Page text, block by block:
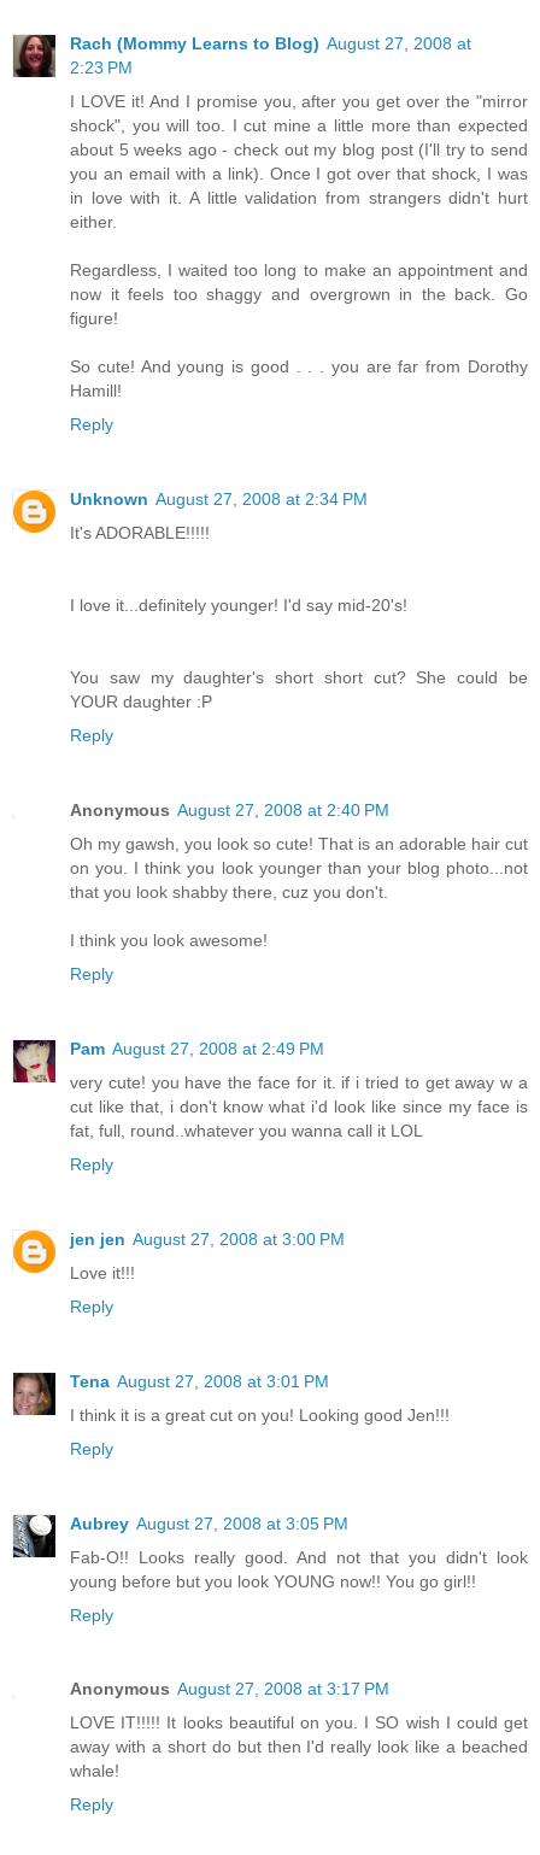
Rach (Mommy Learns to Blog) August 27, 2008 at
2:23 PM
I LOVE it! And I promise you, after you get over the "mirror
shock", you will too. I cut mine a little more than expected
about 5 weeks ago - check out my blog post (I'll try to send
you an email with a link). Once I got over that shock, I was
in love with it. A little validation from strangers didn't hurt
either.
Regardless, I waited too long to make an appointment and
now it feels too shaggy and overgrown in the back. Go
figure!
So cute! And young is good . . . you are far from Dorothy
Hamill!
Reply
Unknown August 27, 2008 at 2:34 PM
It's ADORABLE!!!!!
I love it...definitely younger! I'd say mid-20's!
You saw my daughter's short short cut? She could be
YOUR daughter :P
Reply
Anonymous August 27, 2008 at 2:40 PM
Oh my gawsh, you look so cute! That is an adorable hair cut
on you. I think you look younger than your blog photo...not
that you look shabby there, cuz you don't.
I think you look awesome!
Reply
Pam August 27, 2008 at 2:49 PM
very cute! you have the face for it. if i tried to get away w a
cut like that, i don't know what i'd look like since my face is
fat, full, round..whatever you wanna call it LOL
Reply
jen jen August 27, 2008 at 3:00 PM
Love it!!!
Reply
Tena August 27, 2008 at 3:01 PM
I think it is a great cut on you! Looking good Jen!!!
Reply
Aubrey August 27, 2008 at 3:05 PM
Fab-O!! Looks really good. And not that you didn't look
young before but you look YOUNG now!! You go girl!!
Reply
Anonymous August 27, 2008 at 3:17 PM
LOVE IT!!!!! It looks beautiful on you. I SO wish I could get
away with a short do but then I'd really look like a beached
whale!
Reply